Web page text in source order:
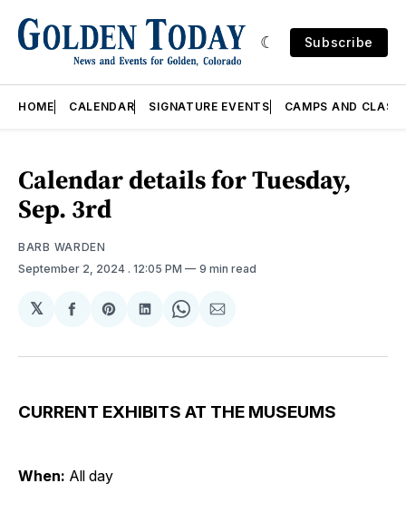
Subscribe
HOME CALENDAR SIGNATURE EVENTS CAMPS AND
Calendar details for Tuesday,
Sep. 3rd
BARB WARDEN
September 2, 2024 . 12:05 PM 9 min read
𝕏
Share
Facebook
Share
Pinterest
Share
LinkedIn
Share
WhatsApp
Share
Email
CURRENT EXHIBITS AT THE MUSEUMS
When: All day